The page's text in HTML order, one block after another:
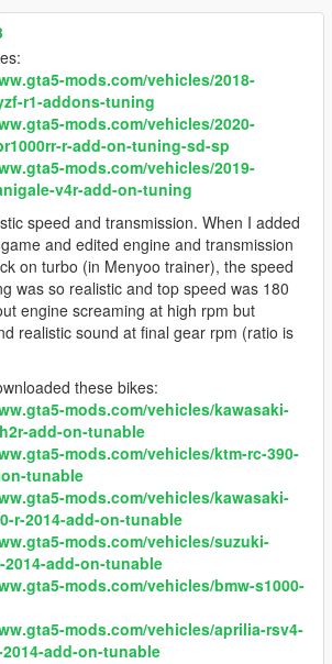
mods.com/vehicles/2018-
r1-addons-tuning
mods.com/vehicles/2020-
r-add-on-tuning-sd-sp
mods.com/vehicles/2019-
v4r-add-on-tuning
speed and transmission. When I added
and edited engine and transmission
on turbo (in Menyoo trainer), the speed
was so realistic and top speed was 180
engine screaming at high rpm but
realistic sound at final gear rpm (ratio is
these bikes:
mods.com/vehicles/kawasaki-
add-on-tunable
mods.com/vehicles/ktm-rc-390-
tunable
mods.com/vehicles/kawasaki-
r-2014-add-on-tunable
mods.com/vehicles/suzuki-
2014-add-on-tunable
mods.com/vehicles/bmw-s1000-
mods.com/vehicles/aprilia-rsv4-
add-on-tunable